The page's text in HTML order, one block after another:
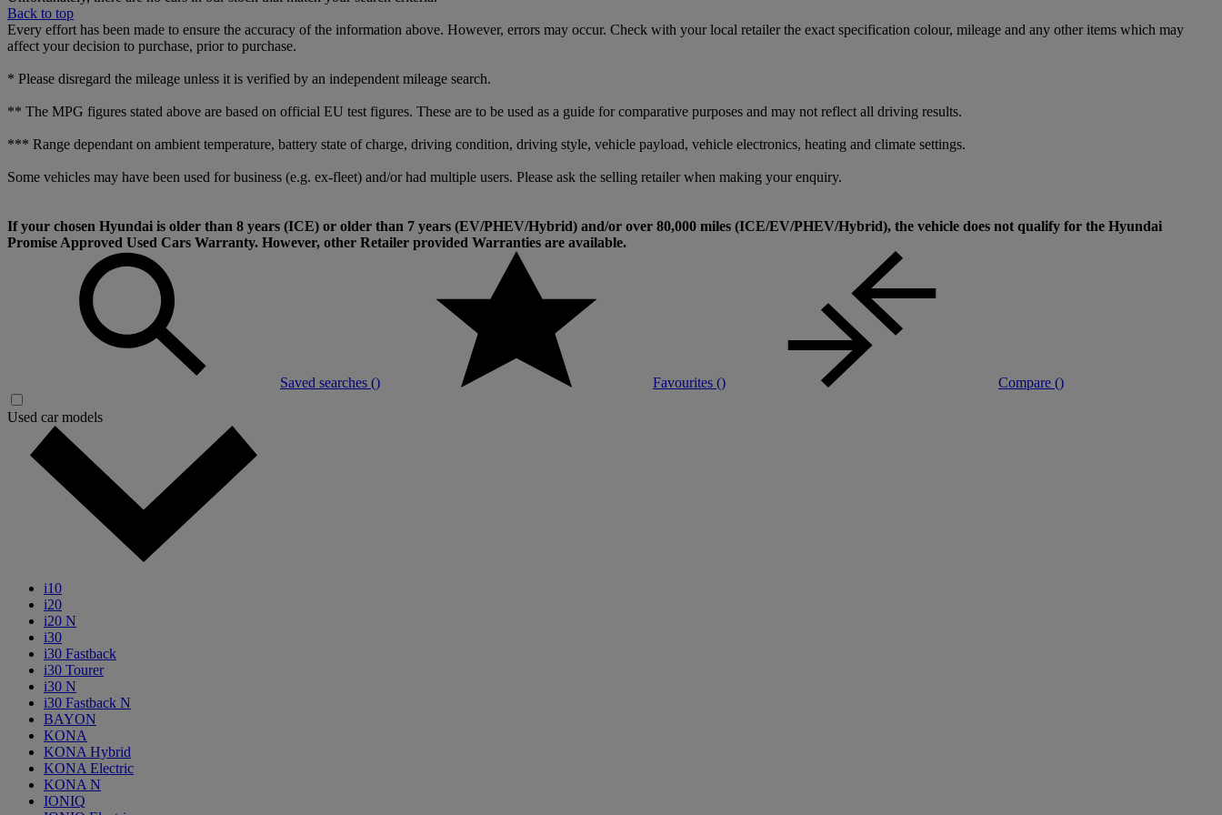
Back to top
Every effort has been made to ensure the accuracy of the information above. However, errors may occur. Check with your local retailer the exact specification colour, mileage and any other items which may
affect your decision to purchase, prior to purchase.
* Please disregard the mileage unless it is verified by an independent mileage search.
** The MPG figures stated above are based on official EU test figures. These are to be used as a guide for comparative purposes and may not reflect all driving results.
*** Range dependant on ambient temperature, battery state of charge, driving condition, driving style, vehicle payload, vehicle electronics, heating and climate settings.
Some vehicles may have been used for business (e.g. ex-fleet) and/or had multiple users. Please ask the selling retailer when making your enquiry.
If your chosen Hyundai is older than 8 years (ICE) or older than 7 years (EV/PHEV/Hybrid) and/or over 80,000 miles (ICE/EV/PHEV/Hybrid), the vehicle does not qualify for the Hyundai
Promise Approved Used Cars Warranty. However, other Retailer provided Warranties are available.
Saved searches () Favourites () Compare ()
Used car models
i10
i20
i20 N
i30
i30 Fastback
i30 Tourer
i30 N
i30 Fastback N
BAYON
KONA
KONA Hybrid
KONA Electric
KONA N
IONIQ